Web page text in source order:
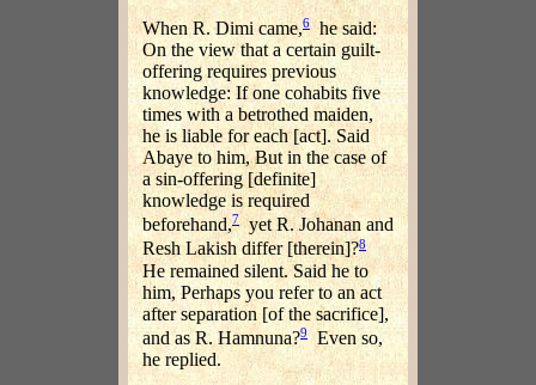
When R. Dimi came,6 he said:
On the view that a certain guilt-
offering requires previous
knowledge: If one cohabits five
times with a betrothed maiden,
he is liable for each [act]. Said
Abaye to him, But in the case of
a sin-offering [definite]
knowledge is required
beforehand,7yet R. Johanan and
Resh Lakish differ [therein]?8
He remained silent. Said he to
him, Perhaps you refer to an act
after separation [of the sacrifice],
and as R. Hamnuna?9Even so,
he replied.